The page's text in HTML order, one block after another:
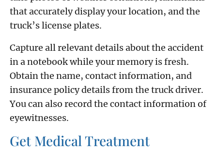
that accurately display your location, and the
truck’s license plates.
Capture all relevant details about the accident
in a notebook while your memory is fresh.
Obtain the name, contact information, and
insurance policy details from the truck driver.
You can also record the contact information of
eyewitnesses.
Get Medical Treatment